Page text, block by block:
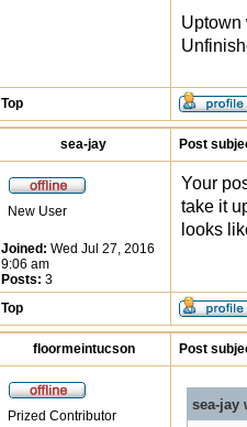
Uptown
Top
sea-jay Post
New User
Joined: Wed Jul 27, 2016
9:06 am
Posts: 3
Your
take it
looks
Top
floormeintucson Post
Prized Contributor
sea-jay